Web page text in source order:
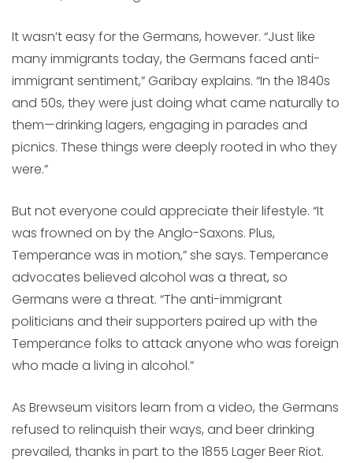
It wasn’t easy for the Germans, however. “Just like
many immigrants today, the Germans faced anti-
immigrant sentiment,” Garibay explains. “In the 1840s
and 50s, they were just doing what came naturally to
them—drinking lagers, engaging in parades and
picnics. These things were deeply rooted in who they
were.”
But not everyone could appreciate their lifestyle. “It
was frowned on by the Anglo-Saxons. Plus,
Temperance was in motion,” she says. Temperance
advocates believed alcohol was a threat, so
Germans were a threat. “The anti-immigrant
politicians and their supporters paired up with the
Temperance folks to attack anyone who was foreign
who made a living in alcohol.”
As Brewseum visitors learn from a video, the Germans
refused to relinquish their ways, and beer drinking
prevailed, thanks in part to the 1855 Lager Beer Riot.